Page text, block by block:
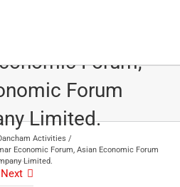
Forum,
Forum
Limited.
Activities
Economic Forum, Asian Economic Forum
Limited.
Next